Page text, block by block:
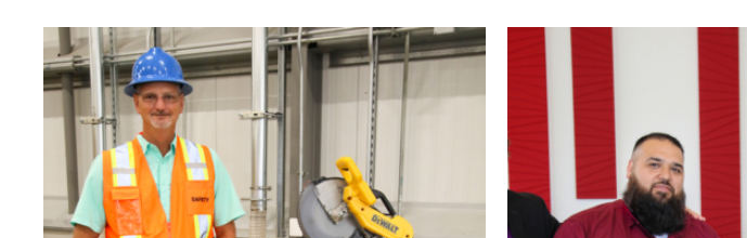
TSTC’s
Building
Construction
program
Fort
Bend
Garza
receive
TSTC’s
Chancellor’s
Cornerstone
Award